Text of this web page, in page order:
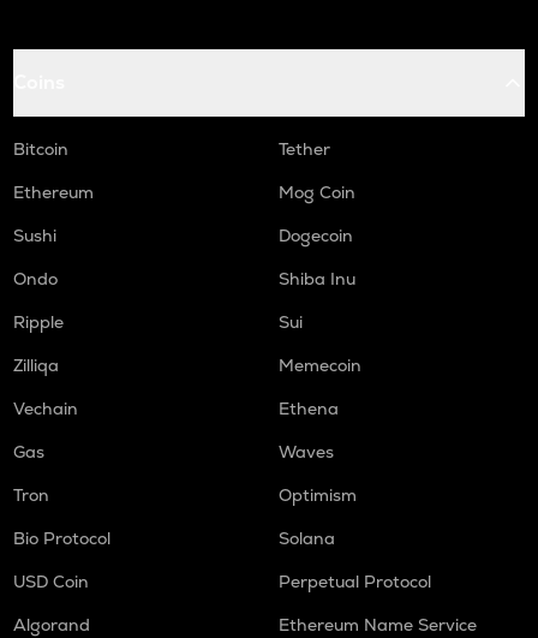
Bitcoin
Tether
Ethereum
Mog Coin
Sushi
Dogecoin
Ondo
Shiba Inu
Ripple
Sui
Zilliqa
Memecoin
Vechain
Ethena
Gas
Waves
Tron
Optimism
Bio Protocol
Solana
USD Coin
Perpetual Protocol
Algorand
Ethereum Name Service